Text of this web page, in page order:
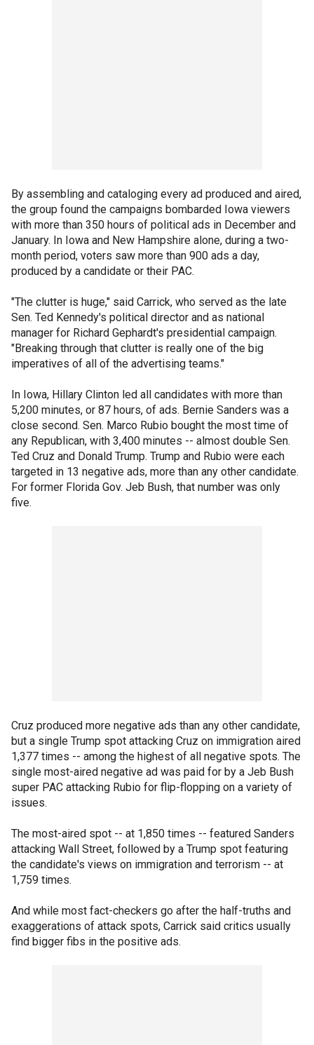
By assembling and cataloging every ad produced and aired,
the group found the campaigns bombarded Iowa viewers
with more than 350 hours of political ads in December and
January. In Iowa and New Hampshire alone, during a two-
month period, voters saw more than 900 ads a day,
produced by a candidate or their PAC.
"The clutter is huge," said Carrick, who served as the late
Sen. Ted Kennedy's political director and as national
manager for Richard Gephardt's presidential campaign.
"Breaking through that clutter is really one of the big
imperatives of all of the advertising teams."
In Iowa, Hillary Clinton led all candidates with more than
5,200 minutes, or 87 hours, of ads. Bernie Sanders was a
close second. Sen. Marco Rubio bought the most time of
any Republican, with 3,400 minutes -- almost double Sen.
Ted Cruz and Donald Trump. Trump and Rubio were each
targeted in 13 negative ads, more than any other candidate.
For former Florida Gov. Jeb Bush, that number was only
five.
Cruz produced more negative ads than any other candidate,
but a single Trump spot attacking Cruz on immigration aired
1,377 times -- among the highest of all negative spots. The
single most-aired negative ad was paid for by a Jeb Bush
super PAC attacking Rubio for flip-flopping on a variety of
issues.
The most-aired spot -- at 1,850 times -- featured Sanders
attacking Wall Street, followed by a Trump spot featuring
the candidate's views on immigration and terrorism -- at
1,759 times.
And while most fact-checkers go after the half-truths and
exaggerations of attack spots, Carrick said critics usually
find bigger fibs in the positive ads.